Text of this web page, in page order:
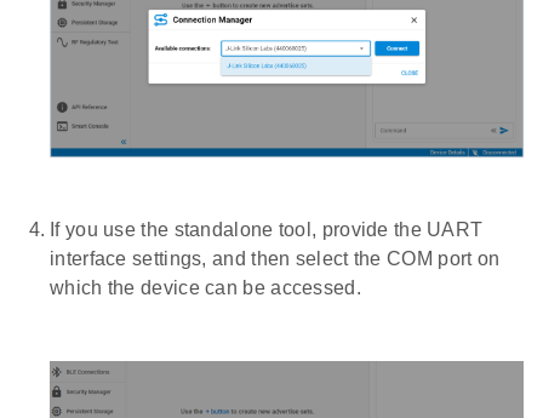
If you use the standalone tool, provide the UART
interface settings, and then select the COM port on
which the device can be accessed.